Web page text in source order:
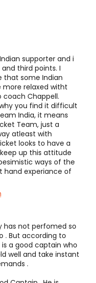
supporter and i
third points. I
that some Indian
relaxed witht
coach Chappell.
you find it difficult
India, it means
Team, just a
atleast with
looks to have a
up this attitude
ways of the
hand experiance of
has not perfomed so
. But according to
a good captain who
well and take instant
.